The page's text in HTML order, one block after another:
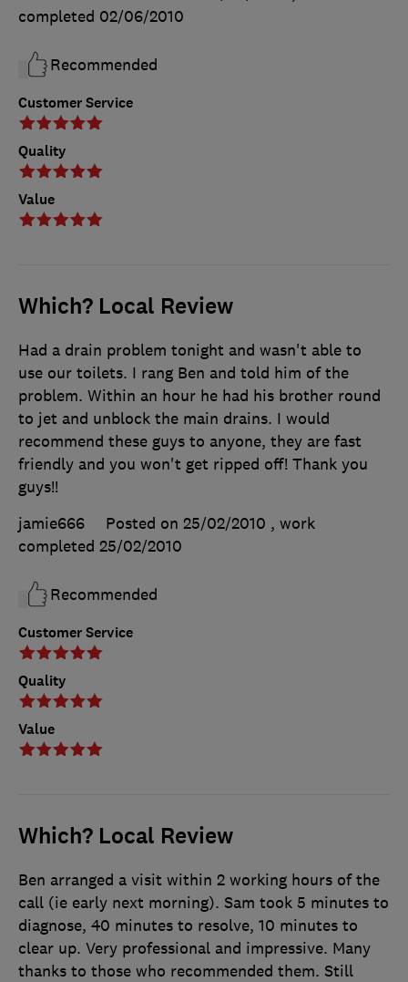
Customer Service
Quality
Value
completed 02/06/2010
Recommended
Which? Local Review
Customer Service
Quality
Value
Had a drain problem tonight and wasn't able to
use our toilets. I rang Ben and told him of the
problem. Within an hour he had his brother round
to jet and unblock the main drains. I would
recommend these guys to anyone, they are fast
friendly and you won't get ripped off! Thank you
guys!!
jamie666
Posted on 25/02/2010 , work
completed 25/02/2010
Recommended
Which? Local Review
Ben arranged a visit within 2 working hours of the
call (ie early next morning). Sam took 5 minutes to
diagnose, 40 minutes to resolve, 10 minutes to
clear up. Very professional and impressive. Many
thanks to those who recommended them. Still